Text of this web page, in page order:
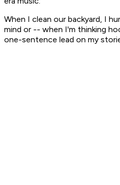
When I clean our backyard, I
mind or -- when I'm thinking
one-sentence lead on my